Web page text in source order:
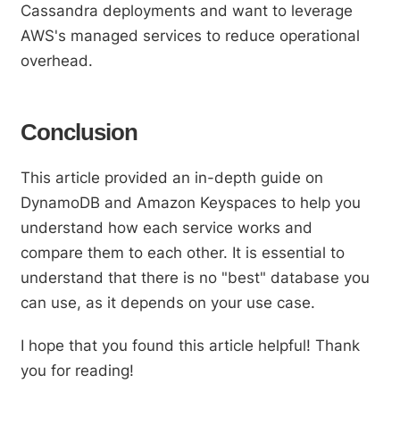
Cassandra deployments and want to leverage
AWS's managed services to reduce operational
overhead.
Conclusion
This article provided an in-depth guide on
DynamoDB and Amazon Keyspaces to help you
understand how each service works and
compare them to each other. It is essential to
understand that there is no "best" database you
can use, as it depends on your use case.
I hope that you found this article helpful! Thank
you for reading!